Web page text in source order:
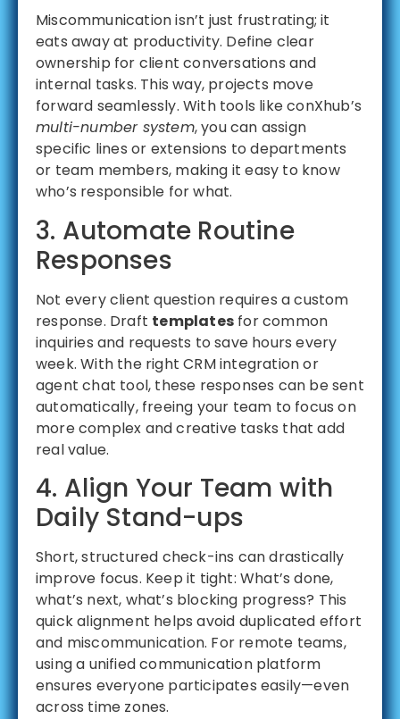
Miscommunication isn’t just frustrating; it
eats away at productivity. Define clear
ownership for client conversations and
internal tasks. This way, projects move
forward seamlessly. With tools like conXhub’s
multi-number system, you can assign
specific lines or extensions to departments
or team members, making it easy to know
who’s responsible for what.
3. Automate Routine
Responses
Not every client question requires a custom
response. Draft templates for common
inquiries and requests to save hours every
week. With the right CRM integration or
agent chat tool, these responses can be sent
automatically, freeing your team to focus on
more complex and creative tasks that add
real value.
4. Align Your Team with
Daily Stand-ups
Short, structured check-ins can drastically
improve focus. Keep it tight: What’s done,
what’s next, what’s blocking progress? This
quick alignment helps avoid duplicated effort
and miscommunication. For remote teams,
using a unified communication platform
ensures everyone participates easily—even
across time zones.